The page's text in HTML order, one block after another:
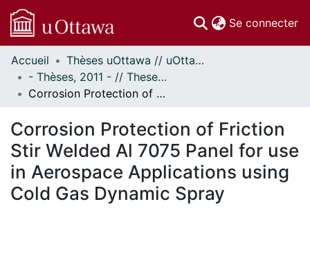
Se connecter
Communautés
et collections
Parcourir
À propos
Accueil
Thèses uOttawa // uOttawa Theses
- Thèses, 2011 - // Theses, 2011 -
Corrosion Protection of Friction Stir Welded Al 7075 Panel for use in Aerospace Applications using Cold Gas Dynamic Spray
Corrosion Protection of Friction
Stir Welded Al 7075 Panel for use
in Aerospace Applications using
Cold Gas Dynamic Spray